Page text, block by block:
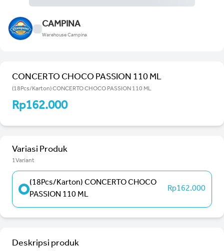
CAMPINA
Warehouse Campina
CONCERTO CHOCO PASSION 110 ML
(18Pcs/Karton) CONCERTO CHOCO PASSION 110 ML
Rp162.000
Variasi Produk
1Variant
(18Pcs/Karton) CONCERTO CHOCO
PASSION 110 ML
Rp162.000
Deskripsi produk